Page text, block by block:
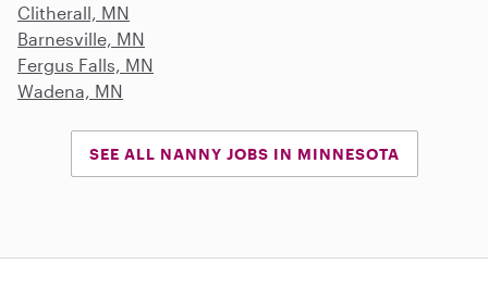
Clitherall, MN
Barnesville, MN
Fergus Falls, MN
Wadena, MN
SEE ALL NANNY JOBS IN MINNESOTA